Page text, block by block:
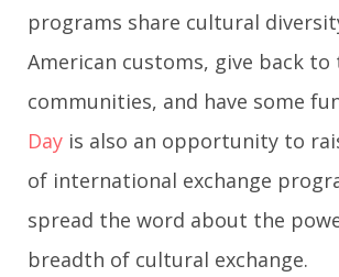
programs share cultural
American customs, give back
communities, and have some
Day is also an opportunity to
of international exchange
spread the word about the
breadth of cultural exchange.